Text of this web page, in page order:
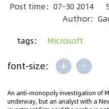
Post time：07-30 2014
Author：
tags： Microsoft
font-size: + -
An anti-monopoly investigation of
underway, but an analyst with a